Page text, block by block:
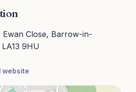
Ewan Close, Barrow-in-
9HU
website